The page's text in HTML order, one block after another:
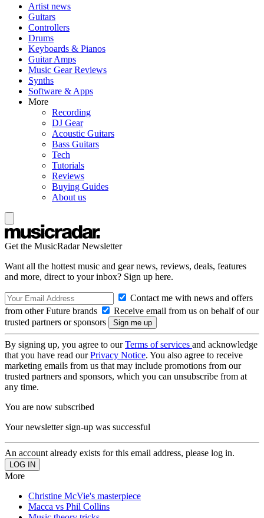
Artist news
Guitars
Controllers
Drums
Keyboards & Pianos
Guitar Amps
Music Gear Reviews
Synths
Software & Apps
More
Recording
DJ Gear
Acoustic Guitars
Bass Guitars
Tech
Tutorials
Reviews
Buying Guides
About us
Get the MusicRadar Newsletter
Want all the hottest music and gear news, reviews, deals, features
and more, direct to your inbox? Sign up here.
Contact me with news and offers
from other Future brands
Receive email from us on behalf of our
trusted partners or sponsors
By signing up, you agree to ourTerms of services and acknowledge
that you have read ourPrivacy Notice. You also agree to receive
marketing emails from us that may include promotions from our
trusted partners and sponsors, which you can unsubscribe from at
any time.
You are now subscribed
Your newsletter sign-up was successful
An account already exists for this email address, please log in.
More
Christine McVie's masterpiece
Macca vs Phil Collins